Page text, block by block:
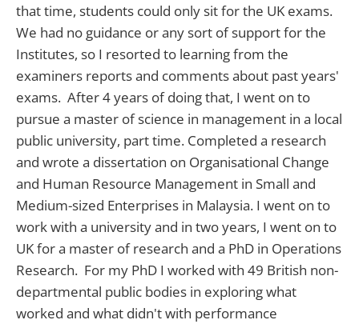
that time, students could only sit for the UK exams.
We had no guidance or any sort of support for the
Institutes, so I resorted to learning from the
examiners reports and comments about past years'
exams. After 4 years of doing that, I went on to
pursue a master of science in management in a local
public university, part time. Completed a research
and wrote a dissertation on Organisational Change
and Human Resource Management in Small and
Medium-sized Enterprises in Malaysia. I went on to
work with a university and in two years, I went on to
UK for a master of research and a PhD in Operations
Research. For my PhD I worked with 49 British non-
departmental public bodies in exploring what
worked and what didn't with performance